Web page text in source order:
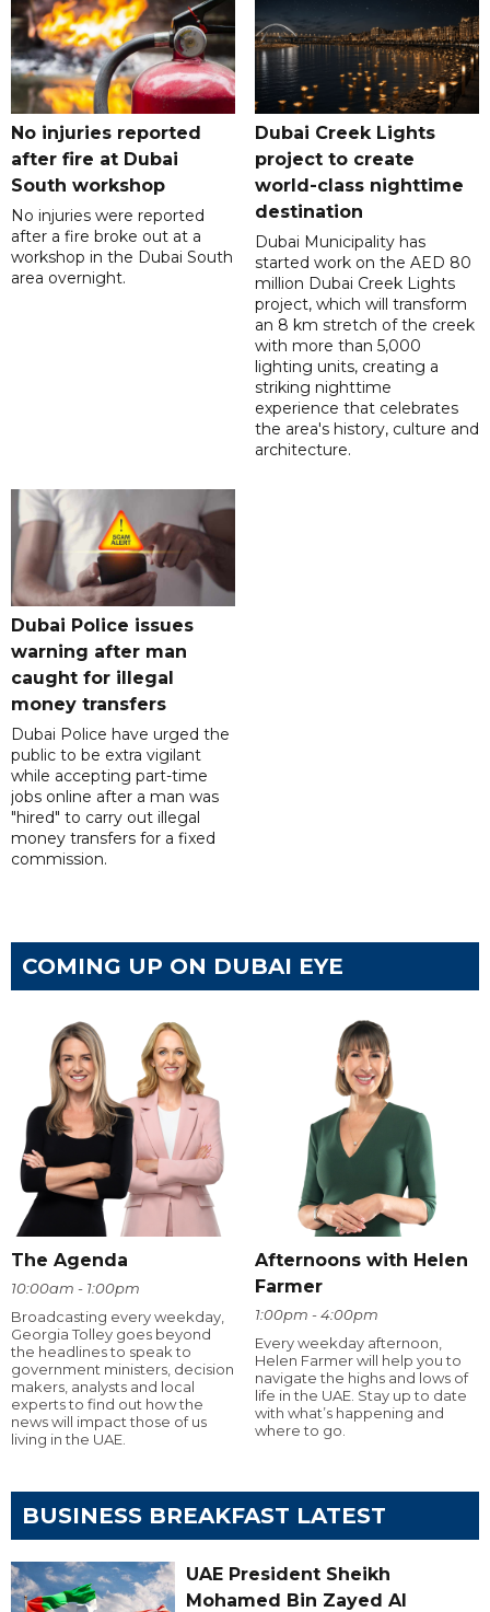
No injuries reported
after fire at Dubai
South workshop
No injuries were reported
after a fire broke out at a
workshop in the Dubai South
area overnight.
Dubai Creek Lights
project to create
world-class nighttime
destination
Dubai Municipality has
started work on the AED 80
million Dubai Creek Lights
project, which will transform
an 8 km stretch of the creek
with more than 5,000
lighting units, creating a
striking nighttime
experience that celebrates
the area's history, culture and
architecture.
Dubai Police issues
warning after man
caught for illegal
money transfers
Dubai Police have urged the
public to be extra vigilant
while accepting part-time
jobs online after a man was
"hired" to carry out illegal
money transfers for a fixed
commission.
COMING UP ON DUBAI EYE
The Agenda
10:00am - 1:00pm
Broadcasting every weekday,
Georgia Tolley goes beyond
the headlines to speak to
government ministers, decision
makers, analysts and local
experts to find out how the
news will impact those of us
living in the UAE.
Afternoons with Helen
Farmer
1:00pm - 4:00pm
Every weekday afternoon,
Helen Farmer will help you to
navigate the highs and lows of
life in the UAE. Stay up to date
with what’s happening and
where to go.
BUSINESS BREAKFAST LATEST
UAE President Sheikh
Mohamed Bin Zayed Al